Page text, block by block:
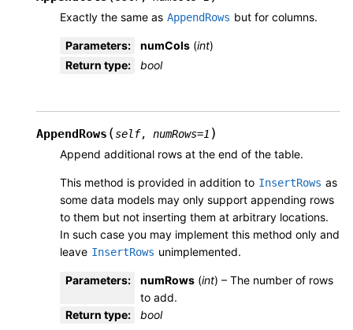
Exactly the same as AppendRows but for columns.
Parameters: numCols (int)
Return type: bool
AppendRows (self, numRows=1 )
Append additional rows at the end of the table.
This method is provided in addition to InsertRows as
some data models may only support appending rows
to them but not inserting them at arbitrary locations.
In such case you may implement this method only and
leave InsertRows unimplemented.
Parameters: numRows (int) – The number of rows
to add.
Return type: bool